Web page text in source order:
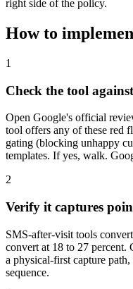
right side of the policy.
How to
1
Check the tool
Open Google's official
tool offers any of these red
gating (blocking unhappy
templates. If yes, walk.
2
Verify it captures
SMS-after-visit tools
convert at 18 to 27
a physical-first capture
sequence.